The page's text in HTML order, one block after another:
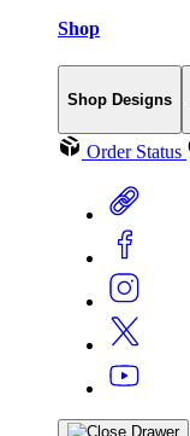
Shop
Shop Designs
Order Status